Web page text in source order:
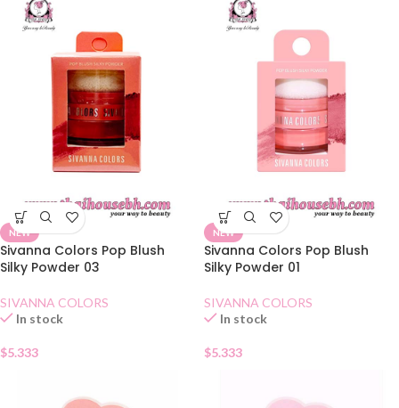
NEW
Sivanna Colors Pop Blush
Silky Powder 03
SIVANNA COLORS
In stock
$5.333
NEW
Sivanna Colors Pop Blush
Silky Powder 01
SIVANNA COLORS
In stock
$5.333